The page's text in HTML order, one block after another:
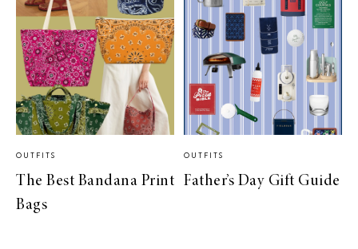
OUTFITS
The Best Bandana Print
Bags
OUTFITS
Father’s Day Gift Guide